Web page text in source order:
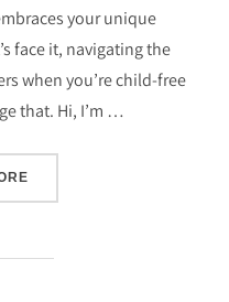
your unique
face it, navigating the
when you’re child-free
that. Hi, I’m …
“BREAKING FREE: 5